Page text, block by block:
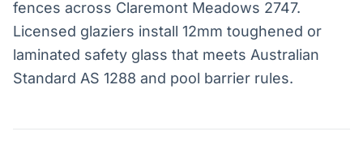
fences across Claremont Meadows 2747.
Licensed glaziers install 12mm toughened or
laminated safety glass that meets Australian
Standard AS 1288 and pool barrier rules.